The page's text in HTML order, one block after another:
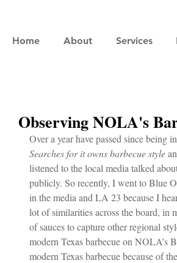
Home About Services
Observing NOLA's
Over a year have passed since
Searches for it owns barbecue style
listened to the local media talked
publicly. So recently, I went to Blue
in the media and LA 23 because I
lot of similarities across the board, in
of sauces to capture other regional
modern Texas barbecue on
modern Texas barbecue because of